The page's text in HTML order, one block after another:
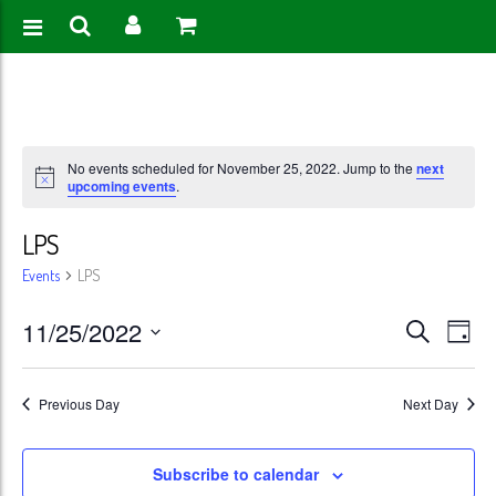
No events scheduled for November 25, 2022. Jump to thenext
upcoming events.
LPS
Events LPS
Events
Search
and
Views
SearchDay
11/25/2022
Select
date.Previous Day Next Day
Subscribe to calendar